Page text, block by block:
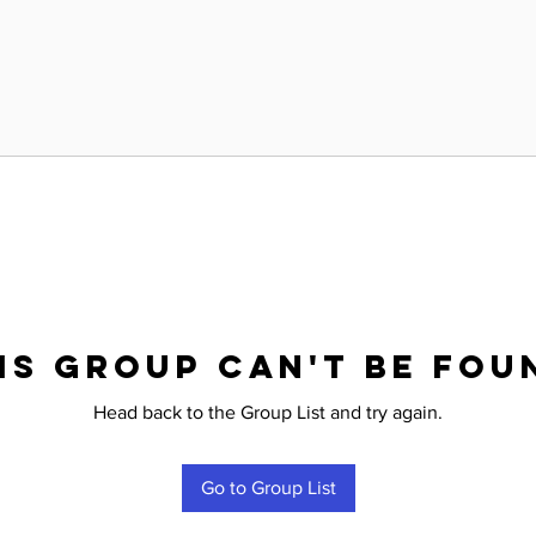
group can't be
Head back to the Group List and try again.
Go to Group List